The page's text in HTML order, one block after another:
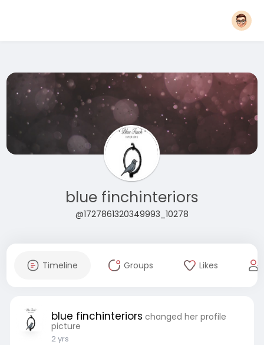
blue finchinteriors
@1727861320349993_10278
Timeline Groups Likes
blue finchinteriors changed her profile
picture
2 yrs